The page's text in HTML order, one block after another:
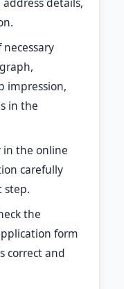
necessary
impression,
in the
in the online
carefully
step.
the
form
correct and